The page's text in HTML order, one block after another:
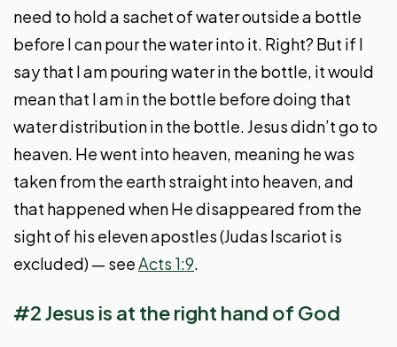
need to hold a sachet of water outside a bottle
before I can pour the water into it. Right? But if I
say that I am pouring water in the bottle, it would
mean that I am in the bottle before doing that
water distribution in the bottle. Jesus didn’t go to
heaven. He went into heaven, meaning he was
taken from the earth straight into heaven, and
that happened when He disappeared from the
sight of his eleven apostles (Judas Iscariot is
excluded) — seeActs 1:9.
#2 Jesus is at the right hand of God